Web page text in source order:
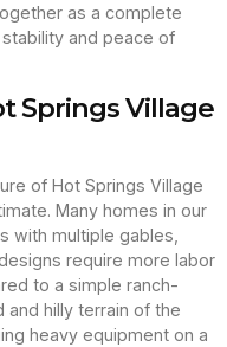
as a complete
and peace of
Springs Village
of Hot Springs Village
Many homes in our
with multiple gables,
require more labor
to a simple ranch-
hilly terrain of the
heavy equipment on a